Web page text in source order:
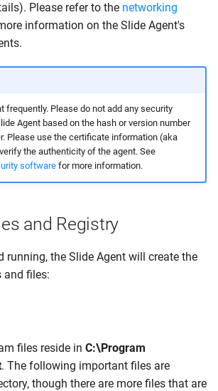
Please refer to the networking
information on the Slide Agent's
frequently. Please do not add any security
Agent based on the hash or version number
Please use the certificate information (aka
the authenticity of the agent. See
softwarefor more information.
and Registry
running, the Slide Agent will create the
and files:
files reside in C:\Program
. The following important files are
though there are more files that are